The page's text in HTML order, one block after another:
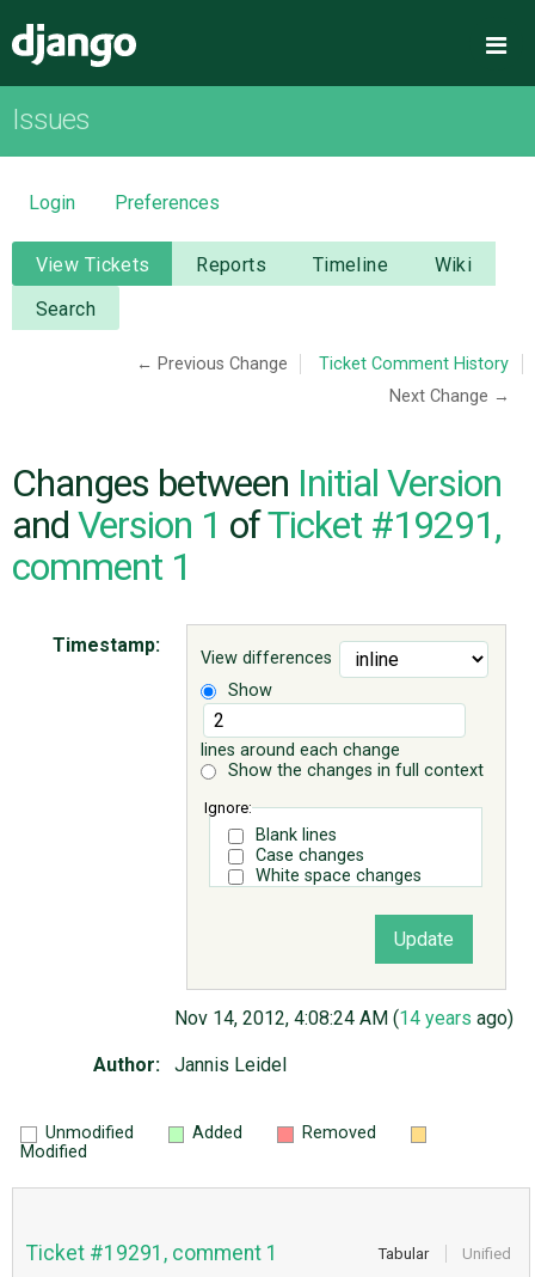
OVERVIEW
DOWNLOAD
DOCUMENTATION
NEWS
CODE
ISSUES
Issues
Login Preferences
View Tickets Reports Timeline
Wiki
Search
← Previous Change
Ticket Comment History
Next Change →
Changes between Initial Version
and Version 1 ofTicket #19291,
comment 1
View differences
Show
lines around each change
Show the changes in full context
Ignore:
Blank lines
Case changes
White space changes
Timestamp:
Nov 14, 2012, 4:08:24 AM (14 years ago)
Author: Jannis Leidel
Unmodified Added
Removed
Modified
Tabular Unified
Ticket #19291, comment 1